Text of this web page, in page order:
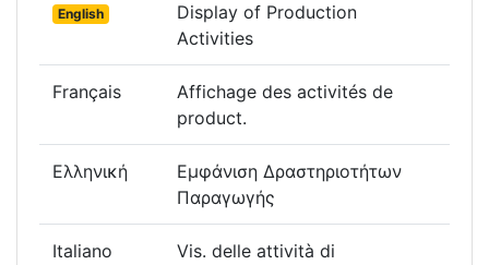
English
Display of Production
Activities
Français
Affichage des activités de
product.
Ελληνική
Εμφάνιση Δραστηριοτήτων
Παραγωγής
Italiano
Vis. delle attività di